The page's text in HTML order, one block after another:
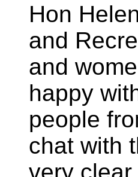
Hon
and
and
happy
people
chat with
very